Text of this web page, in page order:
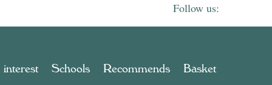
interest Schools Recommends Basket